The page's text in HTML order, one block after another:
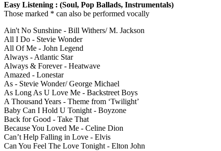
Easy Listening : (Soul, Pop Ballads, Instrumentals)
Those marked * can also be performed vocally
Ain't No Sunshine - Bill Withers/ M. Jackson
All I Do - Stevie Wonder
All Of Me - John Legend
Always - Atlantic Star
Always & Forever - Heatwave
Amazed - Lonestar
As - Stevie Wonder/ George Michael
As Long As U Love Me - Backstreet Boys
A Thousand Years - Theme from ‘Twilight’
Baby Can I Hold U Tonight - Boyzone
Back for Good - Take That
Because You Loved Me - Celine Dion
Can’t Help Falling in Love - Elvis
Can You Feel The Love Tonight - Elton John